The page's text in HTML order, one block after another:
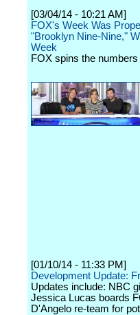
[03/04/14 - 10:21 AM]
FOX's Week Was
"Brooklyn Nine-Nine,"
Week
FOX spins the
[01/10/14 - 11:33 PM]
Development Update:
Updates include: NBC
Jessica Lucas boards
D'Angelo re-team for